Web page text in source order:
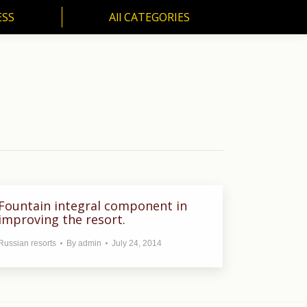
All CATEGORIES
Fountain integral component in
improving the resort.
Russian resorts By admin July 24, 2014
All CATEGORIES